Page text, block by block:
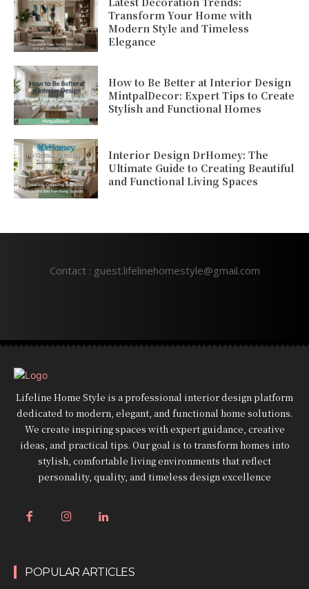
Transform Your Home with
Modern Style and Timeless
Elegance
How to Be Better at Interior Design
MintpalDecor: Expert Tips to Create
Stylish and Functional Homes
Interior Design DrHomey: The
Ultimate Guide to Creating Beautiful
and Functional Living Spaces
Contact : guest.lifelinehomestyle@gmail.com
Lifeline Home Style is a professional interior design platform
dedicated to modern, elegant, and functional home solutions.
We create inspiring spaces with expert guidance, creative
ideas, and practical tips. Our goal is to transform homes into
stylish, comfortable living environments that reflect
personality, quality, and timeless design excellence
POPULAR ARTICLES